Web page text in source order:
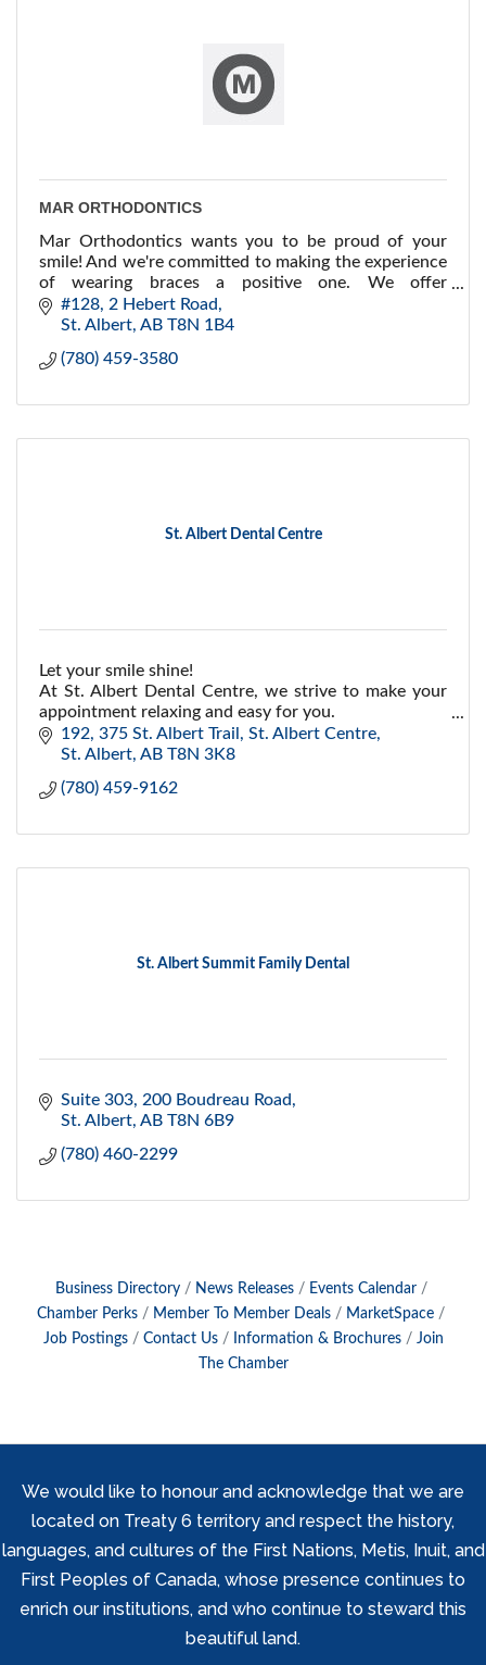
MAR ORTHODONTICS
Mar Orthodontics wants you to be proud of your
smile! And we're committed to making the experience
of wearing braces a positive one. We offer
conventional braces, Invisalign® and lingual braces...
#128, 2 Hebert Road
St. Albert AB T8N 1B4
(780) 459-3580
St. Albert Dental Centre
Let your smile shine!
At St. Albert Dental Centre, we strive to make your
appointment relaxing and easy for you.
192, 375 St. Albert Trail St. Albert Centre
St. Albert AB T8N 3K8
(780) 459-9162
St. Albert Summit Family Dental
Suite 303, 200 Boudreau Road
St. Albert AB T8N 6B9
(780) 460-2299
Business Directory News Releases
Events Calendar
Chamber Perks
Member To Member Deals
MarketSpace
Job Postings
Contact Us Information & Brochures
Join
The Chamber
We would like to honour and acknowledge that we are
located on Treaty 6 territory and respect the history,
languages, and cultures of the First Nations, Metis, Inuit, and
First Peoples of Canada, whose presence continues to
enrich our institutions, and who continue to steward this
beautiful land.